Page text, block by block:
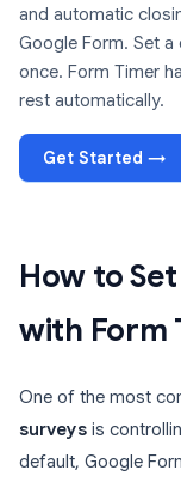
and automatic
Google Form. Set a
once. Form Timer
rest automatically.
Get Started →
How to
with Form
One of the most
surveys is
default, Google